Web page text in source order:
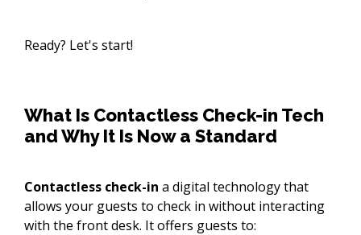
Ready? Let's start!
What Is Contactless Check-in Tech
and Why It Is Now a Standard
Contactless check-in a digital technology that
allows your guests to check in without interacting
with the front desk. It offers guests to: